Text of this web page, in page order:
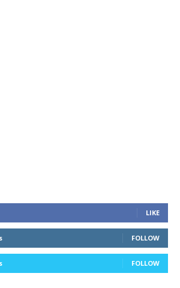
LIKE
FOLLOW
FOLLOW